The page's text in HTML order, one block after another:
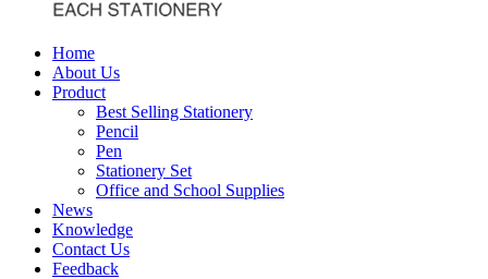
Home
About Us
Product
Best Selling Stationery
Pencil
Pen
Stationery Set
Office and School Supplies
News
Knowledge
Contact Us
Feedback